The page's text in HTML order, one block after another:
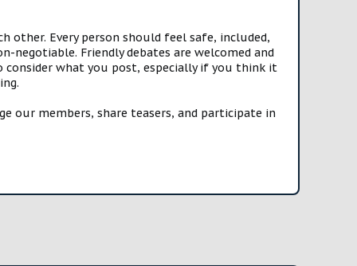
other. Every person should feel safe, included,
Friendly debates are welcomed and
what you post, especially if you think it
our members, share teasers, and participate in